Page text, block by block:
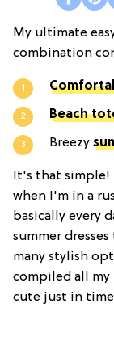
My ultimate
combination
Beach
Breezy
It's that simple!
when I'm in a
basically every
summer
many stylish
compiled all
cute just in